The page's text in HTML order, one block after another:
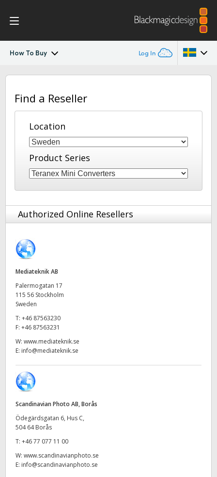
How To Buy Log In
Teranex Mini
Workflow
Models
Tech Specs
Australia
Austria
Brazil
Canada
Denmark
Germany
Hong Kong SAR, China
Italy
Japan
Malaysia
New Zealand
Find a Reseller
Location
Product Series
Authorized Online Resellers
Mediateknik AB
Palermogatan 17
115 56 Stockholm
Sweden
T: +46 87563230
F: +46 87563231
W: www.mediateknik.se
E: info@mediateknik.se
Scandinavian Photo AB, Borås
Ödegärdsgatan 6, Hus C,
504 64 Borås
T: +46 77 077 11 00
W: www.scandinavianphoto.se
E: info@scandinavianphoto.se